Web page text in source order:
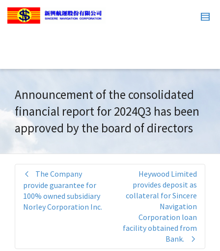
Announcement of the consolidated
financial report for 2024Q3 has been
approved by the board of directors
The Company
provide guarantee for
100% owned subsidiary
Norley Corporation Inc.
Heywood Limited
provides deposit as
collateral for Sincere
Navigation
Corporation loan
facility obtained from
Bank.